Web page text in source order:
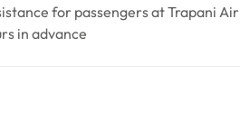
for passengers at Trapani
in advance